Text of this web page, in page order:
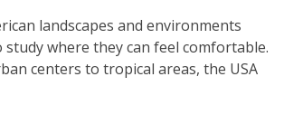
landscapes and environments
where they can feel comfortable.
centers to tropical areas, the USA